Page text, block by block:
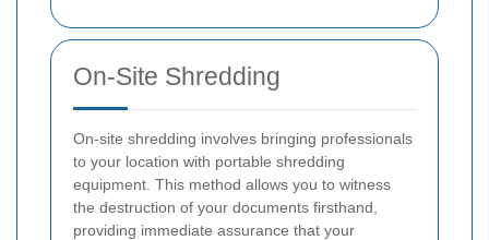
On-Site Shredding
On-site shredding involves bringing professionals
to your location with portable shredding
equipment. This method allows you to witness
the destruction of your documents firsthand,
providing immediate assurance that your